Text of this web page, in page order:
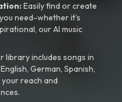
Easily find or create
need-whether it’s
our AI music
library includes songs in
German, Spanish,
reach and